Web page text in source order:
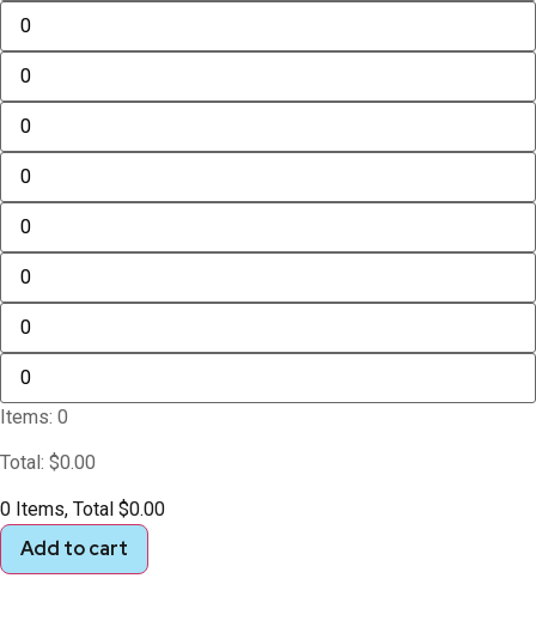
Items: 0
Total : $0.00
0 Items, Total $0.00
Add to cart